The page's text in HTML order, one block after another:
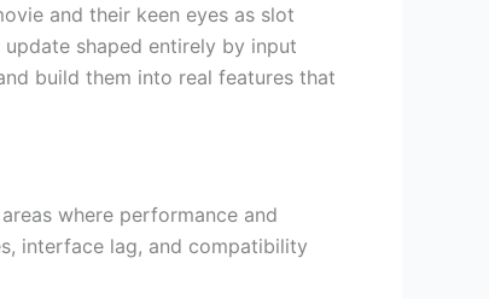
and their keen eyes as slot
shaped entirely by input
build them into real features that
where performance and
interface lag, and compatibility